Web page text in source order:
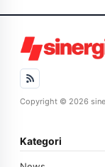
Copyright © 2026
Kategori